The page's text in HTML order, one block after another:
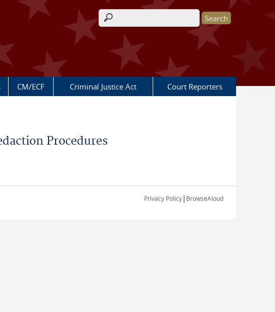
Search form
CM/ECF Criminal Justice Act Court Reporters
Procedures
Privacy Policy| BrowseAloud